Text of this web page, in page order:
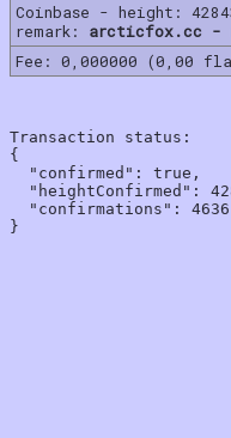
Coinbase - height:
remark: arcticfox.cc -
Fee: 0,000000 (0,00
Transaction status:
{
  "confirmed": true,
"heightConfirmed":
  "confirmations": 4636